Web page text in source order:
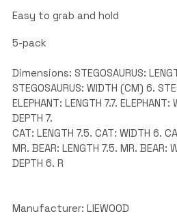
Easy to grab and hold
5-pack
Dimensions: STEGOSAURUS:
STEGOSAURUS: WIDTH (CM) 6.
ELEPHANT: LENGTH 7.7. ELEPHANT:
DEPTH 7.
CAT: LENGTH 7.5. CAT: WIDTH 6.
MR. BEAR: LENGTH 7.5. MR. BEAR:
DEPTH 6. R
Manufacturer: LIEWOOD